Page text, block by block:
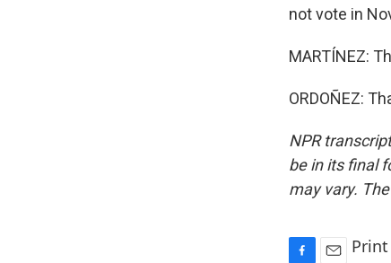
not vote in
MARTÍNEZ:
ORDOÑEZ:
NPR
be in its final
may vary.
Print